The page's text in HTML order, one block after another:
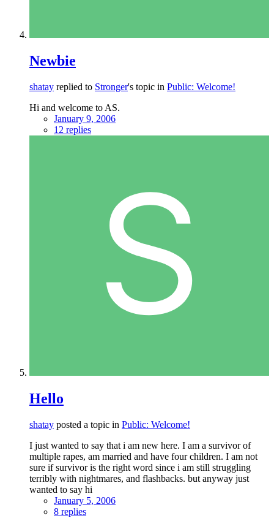
Newbie
shatay replied to Stronger's topic in Public: Welcome!
Hi and welcome to AS.
January 9, 2006
12 replies
Hello
shatay posted a topic in Public: Welcome!
I just wanted to say that i am new here. I am a survivor of
multiple rapes, am married and have four children. I am not
sure if survivor is the right word since i am still struggling
terribly with nightmares, and flashbacks. but anyway just
wanted to say hi
January 5, 2006
8 replies